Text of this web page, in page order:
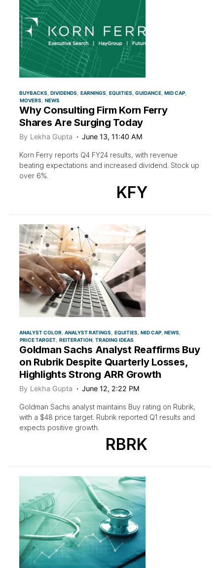
BUYBACKS DIVIDENDS EARNINGS EQUITIES GUIDANCE MID CAP
MOVERS
NEWS
Why Consulting Firm Korn Ferry
Shares Are Surging Today
By Lekha Gupta June 13, 11:40 AM
Korn Ferry reports Q4 FY24 results, with revenue
beating expectations and increased dividend. Stock up
over 6%.
KFY
ANALYST COLOR ANALYST RATINGS EQUITIES MID CAP NEWS
PRICE TARGET REITERATION TRADING IDEAS
Goldman Sachs Analyst Reaffirms Buy
on Rubrik Despite Quarterly Losses,
Highlights Strong ARR Growth
By Lekha Gupta June 12, 2:22 PM
Goldman Sachs analyst maintains Buy rating on Rubrik,
with a $48 price target. Rubrik reported Q1 results and
expects positive growth.
RBRK